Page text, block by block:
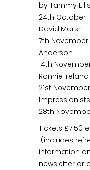
by Tammy Ellis
24th October
David Marsh
7th
Anderson
14th
Ronnie Ireland
21st
28th
Tickets £7.50
(includes
information
newsletter or